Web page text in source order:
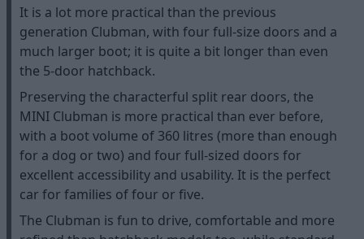
It is a lot more practical than the previous
generation Clubman, with four full-size doors and a
much larger boot; it is quite a bit longer than even
the 5-door hatchback.
Preserving the characterful split rear doors, the
MINI Clubman is more practical than ever before,
with a boot volume of 360 litres (more than enough
for a dog or two) and four full-sized doors for
excellent accessibility and usability. It is the perfect
car for families of four or five.
The Clubman is fun to drive, comfortable and more